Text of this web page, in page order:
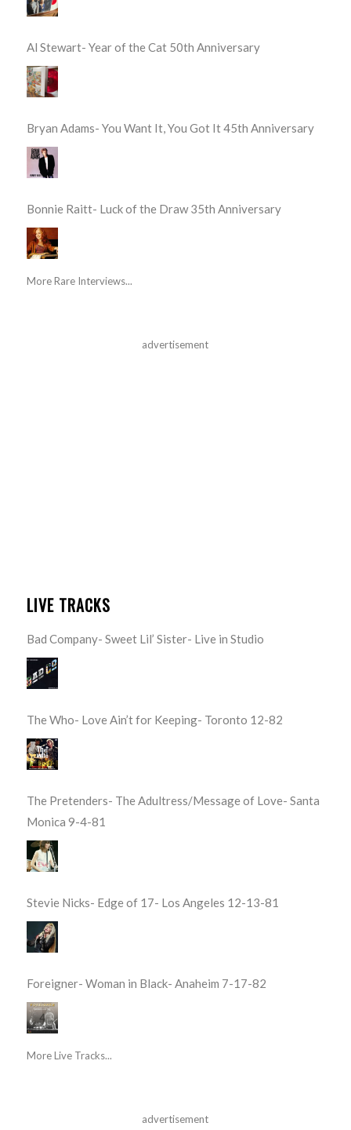
Al Stewart- Year of the Cat 50th Anniversary
Bryan Adams- You Want It, You Got It 45th Anniversary
Bonnie Raitt- Luck of the Draw 35th Anniversary
More Rare Interviews...
advertisement
LIVE TRACKS
Bad Company- Sweet Lil’ Sister- Live in Studio
The Who- Love Ain’t for Keeping- Toronto 12-82
The Pretenders- The Adultress/Message of Love- Santa
Monica 9-4-81
Stevie Nicks- Edge of 17- Los Angeles 12-13-81
Foreigner- Woman in Black- Anaheim 7-17-82
More Live Tracks...
advertisement